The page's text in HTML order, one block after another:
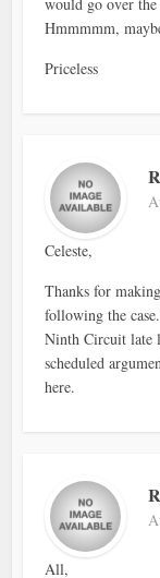
would go over the
Hmmmmm,
Priceless
Celeste,
Thanks for
following the
Ninth Circuit late
scheduled
here.
All,